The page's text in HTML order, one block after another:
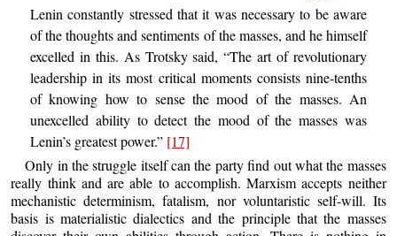
Lenin constantly stressed that it was necessary to be aware
of the thoughts and sentiments of the masses, and he himself
excelled in this. As Trotsky said, “The art of revolutionary
leadership in its most critical moments consists nine-tenths
of knowing how to sense the mood of the masses. An
unexcelled ability to detect the mood of the masses was
Lenin’s greatest power.” [17]
Only in the struggle itself can the party find out what the masses
really think and are able to accomplish. Marxism accepts neither
mechanistic determinism, fatalism, nor voluntaristic self-will. Its
basis is materialistic dialectics and the principle that the masses